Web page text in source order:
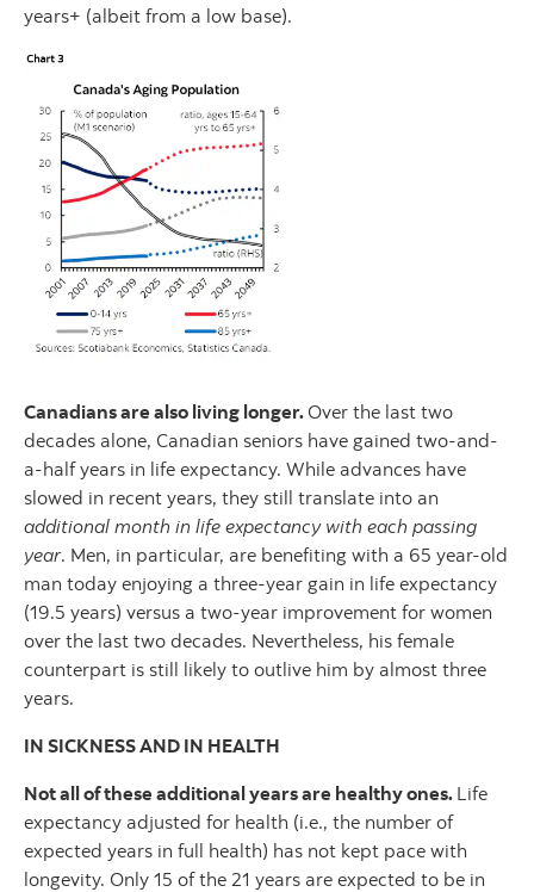
years+ (albeit from a low base).
Canadians are also living longer. Over the last two
decades alone, Canadian seniors have gained two-and-
a-half years in life expectancy. While advances have
slowed in recent years, they still translate into an
additional month in life expectancy with each passing
year. Men, in particular, are benefiting with a 65 year-old
man today enjoying a three-year gain in life expectancy
(19.5 years) versus a two-year improvement for women
over the last two decades. Nevertheless, his female
counterpart is still likely to outlive him by almost three
years.
IN SICKNESS AND IN HEALTH
Not all of these additional years are healthy ones. Life
expectancy adjusted for health (i.e., the number of
expected years in full health) has not kept pace with
longevity. Only 15 of the 21 years are expected to be in